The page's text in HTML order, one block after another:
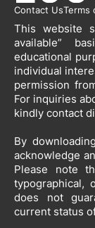
Contact UsTerms
This website
available”
educational
individual
permission
For inquiries
kindly contact
By
acknowledge
Please note
typographical,
does not
current status